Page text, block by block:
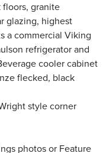
floors, granite
glazing, highest
a commercial Viking
refrigerator and
cooler cabinet
flecked, black
style corner
photos or Feature